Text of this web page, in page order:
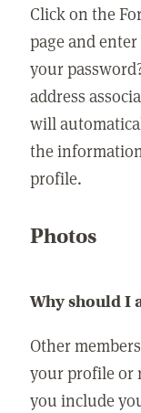
Click on the
page and
your
address
will
the
profile.
Photos
Why should I
Other
your profile or
you include